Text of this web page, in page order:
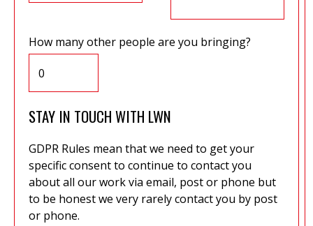
How many other people are you bringing?
STAY IN TOUCH WITH LWN
GDPR Rules mean that we need to get your
specific consent to continue to contact you
about all our work via email, post or phone but
to be honest we very rarely contact you by post
or phone.